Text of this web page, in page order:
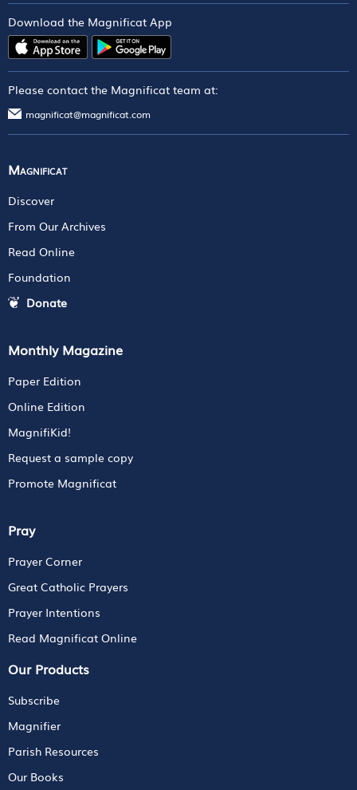
Download the Magnificat App
Please contact the Magnificat team at:
magnificat@magnificat.com
Magnificat
Discover
From Our Archives
Read Online
Foundation
Donate
Monthly Magazine
Paper Edition
Online Edition
MagnifiKid!
Request a sample copy
Promote Magnificat
Pray
Prayer Corner
Great Catholic Prayers
Prayer Intentions
Read Magnificat Online
Our Products
Subscribe
Magnifier
Parish Resources
Our Books